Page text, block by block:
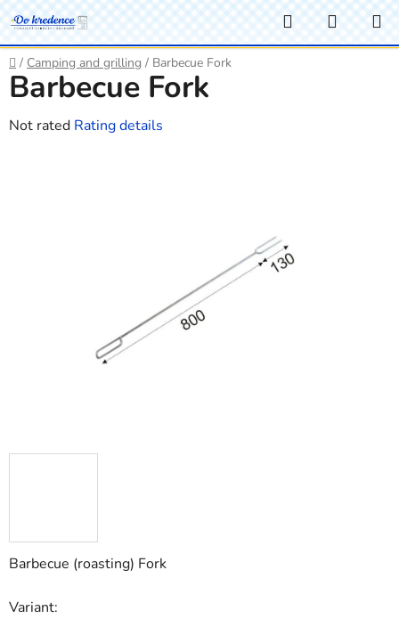
Skip
to
content
Search
CART
Home
/ Camping and grilling / Barbecue Fork
Barbecue (roasting) Fork
Variant:
Barbecue Fork
The
Not rated Rating details